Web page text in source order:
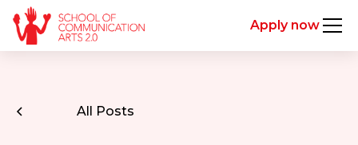
Apply now
All Posts